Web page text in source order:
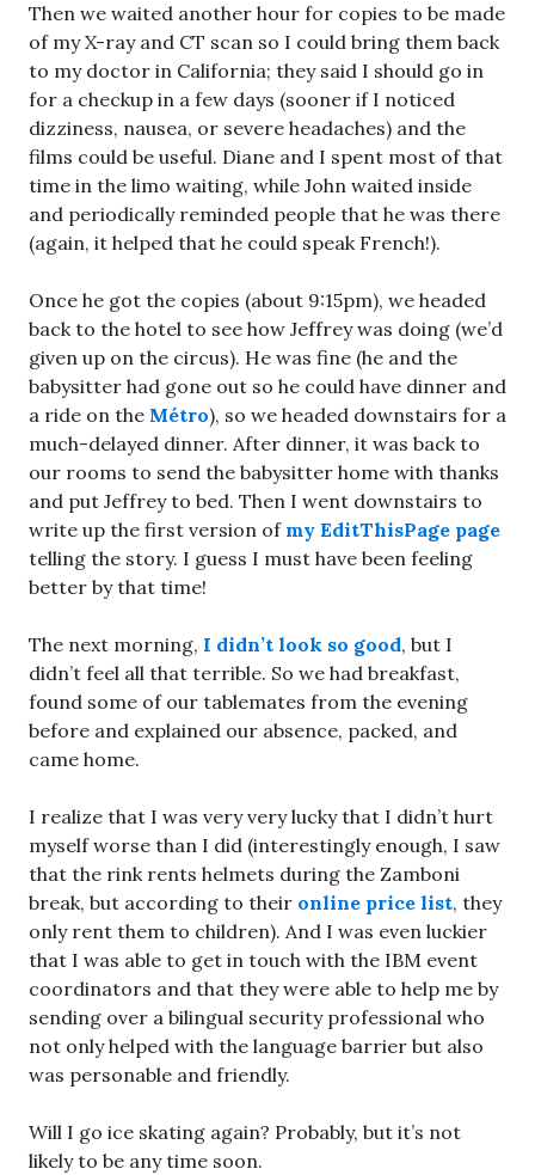
Then we waited another hour for copies to be made
of my X-ray and CT scan so I could bring them back
to my doctor in California; they said I should go in
for a checkup in a few days (sooner if I noticed
dizziness, nausea, or severe headaches) and the
films could be useful. Diane and I spent most of that
time in the limo waiting, while John waited inside
and periodically reminded people that he was there
(again, it helped that he could speak French!).
Once he got the copies (about 9:15pm), we headed
back to the hotel to see how Jeffrey was doing (we’d
given up on the circus). He was fine (he and the
babysitter had gone out so he could have dinner and
a ride on the Métro), so we headed downstairs for a
much-delayed dinner. After dinner, it was back to
our rooms to send the babysitter home with thanks
and put Jeffrey to bed. Then I went downstairs to
write up the first version of my EditThisPage page
telling the story. I guess I must have been feeling
better by that time!
The next morning, I didn’t look so good, but I
didn’t feel all that terrible. So we had breakfast,
found some of our tablemates from the evening
before and explained our absence, packed, and
came home.
I realize that I was very very lucky that I didn’t hurt
myself worse than I did (interestingly enough, I saw
that the rink rents helmets during the Zamboni
break, but according to their online price list, they
only rent them to children). And I was even luckier
that I was able to get in touch with the IBM event
coordinators and that they were able to help me by
sending over a bilingual security professional who
not only helped with the language barrier but also
was personable and friendly.
Will I go ice skating again? Probably, but it’s not
likely to be any time soon.